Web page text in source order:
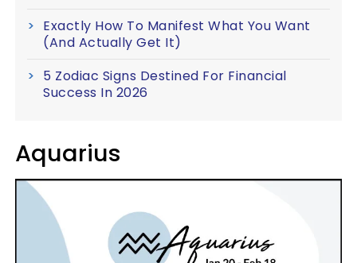
Exactly How To Manifest What You Want
(And Actually Get It)
5 Zodiac Signs Destined For Financial
Success In 2026
Aquarius